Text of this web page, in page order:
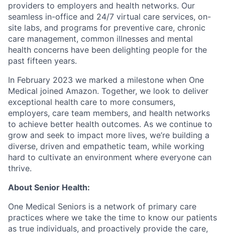
providers to employers and health networks. Our
seamless in-office and 24/7 virtual care services, on-
site labs, and programs for preventive care, chronic
care management, common illnesses and mental
health concerns have been delighting people for the
past fifteen years.
In February 2023 we marked a milestone when One
Medical joined Amazon. Together, we look to deliver
exceptional health care to more consumers,
employers, care team members, and health networks
to achieve better health outcomes. As we continue to
grow and seek to impact more lives, we’re building a
diverse, driven and empathetic team, while working
hard to cultivate an environment where everyone can
thrive.
About Senior Health:
One Medical Seniors is a network of primary care
practices where we take the time to know our patients
as true individuals, and proactively provide the care,